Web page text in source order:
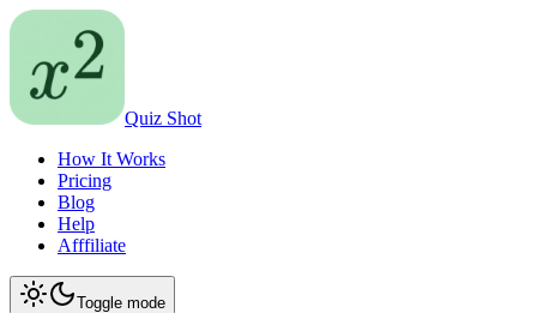
Quiz Shot
How It Works
Pricing
Blog
Help
Afffiliate
Toggle mode